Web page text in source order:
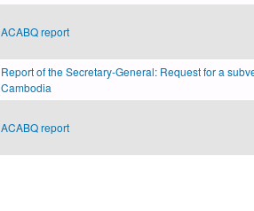
ACABQ report
Report of the Secretary-General: Request for a
Cambodia
ACABQ report